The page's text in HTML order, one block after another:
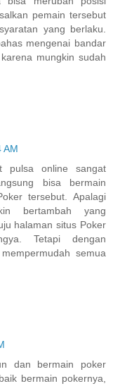
pemain tersebut
yang berlaku.
mengenai bandar
mungkin sudah
AM
pulsa online sangat
bisa bermain
tersebut. Apalagi
bertambah yang
halaman situs Poker
Tetapi dengan
semua
dan bermain poker
bermain pokernya,